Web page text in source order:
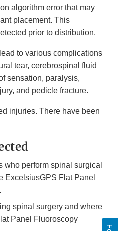
algorithm error that may
placement. This
prior to distribution.
to various complications
tear, cerebrospinal fluid
sensation, paralysis,
and pedicle fracture.
injuries. There have been
who perform spinal surgical
ExcelsiusGPS Flat Panel
spinal surgery and where
Panel Fluoroscopy